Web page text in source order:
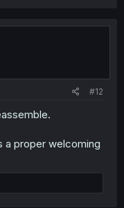
#12
a proper welcoming